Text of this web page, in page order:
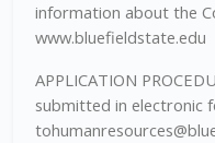
information about the
www.bluefieldstate.edu
APPLICATION
submitted in electronic